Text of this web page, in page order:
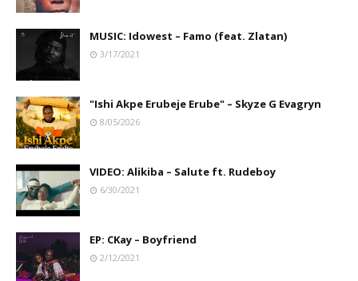
MUSIC: Idowest – Famo (feat. Zlatan)
3/17/2021
"Ishi Akpe Erubeje Erube" – Skyze G Evagryn
8/05/2026
VIDEO: Alikiba – Salute ft. Rudeboy
6/30/2021
EP: CKay – Boyfriend
2/12/2021